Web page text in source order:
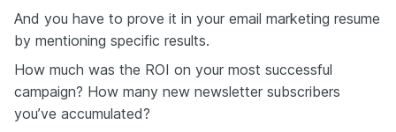
And you have to prove it in your email marketing resume
by mentioning specific results.
How much was the ROI on your most successful
campaign? How many new newsletter subscribers
you’ve accumulated?